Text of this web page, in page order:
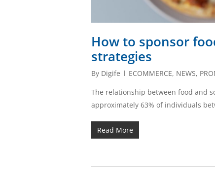
How to sponsor
strategies
By Digife ECOMMERCE, NEWS,
The relationship between food and
approximately 63% of individuals
Read More